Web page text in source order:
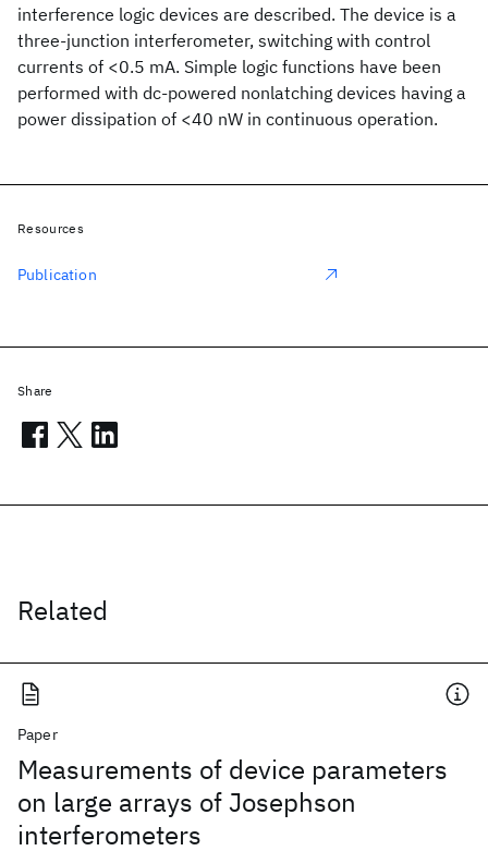
interference logic devices are described. The device is a
three-junction interferometer, switching with control
currents of <0.5 mA. Simple logic functions have been
performed with dc-powered nonlatching devices having a
power dissipation of <40 nW in continuous operation.
Related
Paper
Measurements of device parameters
on large arrays of Josephson
interferometers
Resources
Publication
Share